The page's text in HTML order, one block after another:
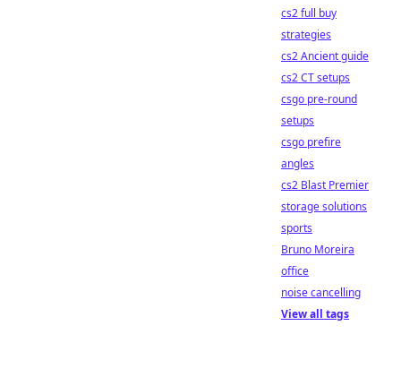
cs2 full buy
strategies
cs2 Ancient guide
cs2 CT setups
csgo pre-round
setups
csgo prefire
angles
cs2 Blast Premier
storage solutions
sports
Bruno Moreira
office
noise cancelling
View all tags